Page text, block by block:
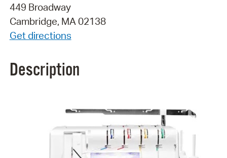
449 Broadway
Cambridge, MA 02138
Get directions
Description